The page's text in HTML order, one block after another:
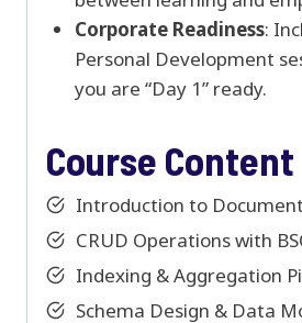
Corporate Readiness:
Personal Development
you are “Day 1” ready.
Course Content
Introduction to
CRUD Operations with
Indexing & Aggregation
Schema Design & Data